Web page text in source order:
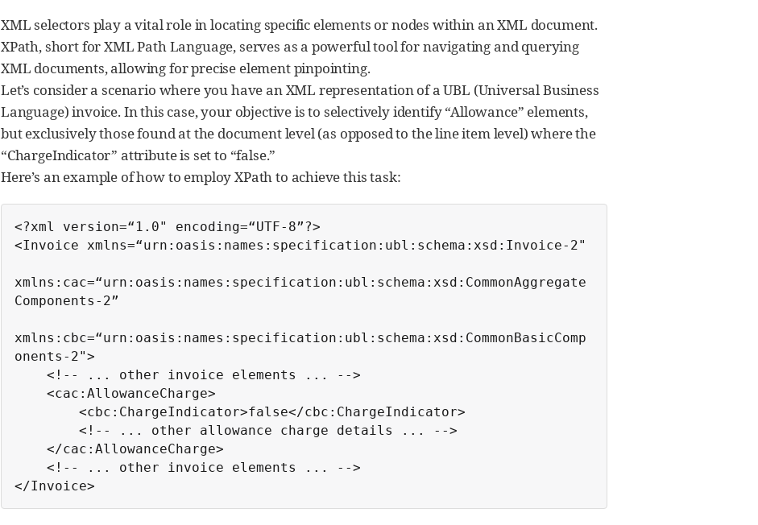
XML selectors play a vital role in locating specific elements or nodes within an XML document.
XPath, short for XML Path Language, serves as a powerful tool for navigating and querying
XML documents, allowing for precise element pinpointing.
Let’s consider a scenario where you have an XML representation of a UBL (Universal Business
Language) invoice. In this case, your objective is to selectively identify “Allowance” elements,
but exclusively those found at the document level (as opposed to the line item level) where the
“ChargeIndicator” attribute is set to “false.”
Here’s an example of how to employ XPath to achieve this task:
<?xml version=“1.0" encoding=“UTF-8”?>
<Invoice xmlns=“urn:oasis:names:specification:ubl:schema:xsd:Invoice-2"
xmlns:cac=“urn:oasis:names:specification:ubl:schema:xsd:CommonAggregate
Components-2”
xmlns:cbc=“urn:oasis:names:specification:ubl:schema:xsd:CommonBasicComp
onents-2">
</Invoice>